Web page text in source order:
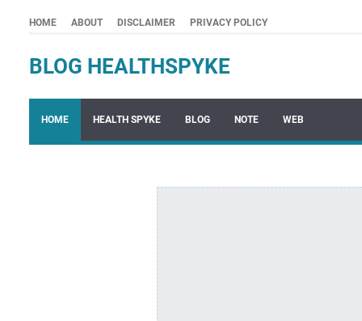
HOME ABOUT DISCLAIMER PRIVACY POLICY
BLOG HEALTHSPYKE
HOME HEALTH SPYKE BLOG NOTE WEB